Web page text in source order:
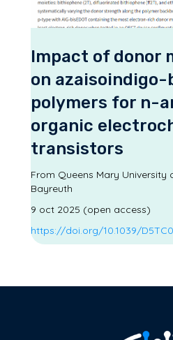
Impact of donor
on azaisoindigo-
polymers for n-
organic
transistors
From Queens Mary University
Bayreuth
9 oct 2025 (open access)
https://doi.org/10.1039/